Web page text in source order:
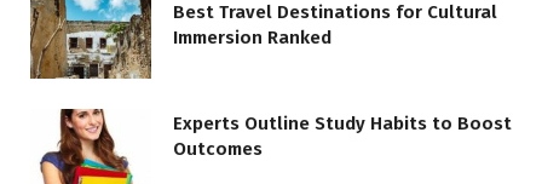
Best Travel Destinations for Cultural
Immersion Ranked
Experts Outline Study Habits to Boost
Outcomes